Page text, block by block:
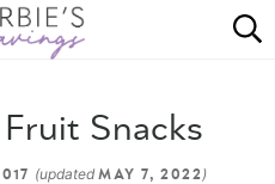
Snacks
(updatedMAY 7, 2022 )